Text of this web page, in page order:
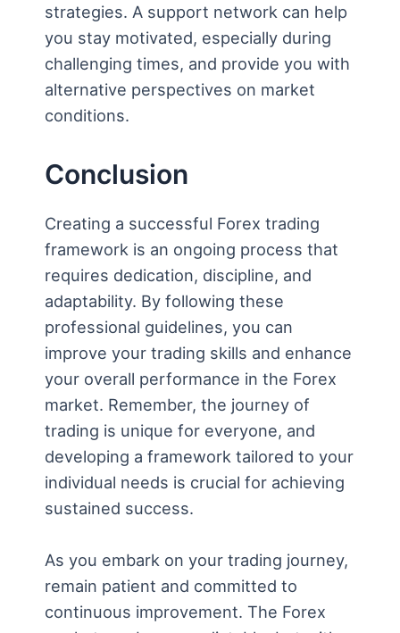
strategies. A support network can help
you stay motivated, especially during
challenging times, and provide you with
alternative perspectives on market
conditions.
Conclusion
Creating a successful Forex trading
framework is an ongoing process that
requires dedication, discipline, and
adaptability. By following these
professional guidelines, you can
improve your trading skills and enhance
your overall performance in the Forex
market. Remember, the journey of
trading is unique for everyone, and
developing a framework tailored to your
individual needs is crucial for achieving
sustained success.
As you embark on your trading journey,
remain patient and committed to
continuous improvement. The Forex